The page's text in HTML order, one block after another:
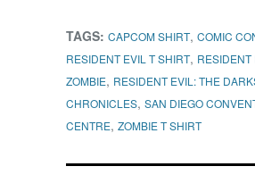
TAGS: CAPCOM SHIRT, COMIC
RESIDENT EVIL T SHIRT, RESIDENT
ZOMBIE, RESIDENT EVIL: THE
CHRONICLES, SAN DIEGO
CENTRE, ZOMBIE T SHIRT